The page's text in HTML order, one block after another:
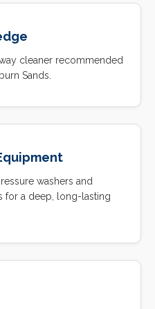
cleaner recommended
Sands.
washers and
for a deep, long-lasting